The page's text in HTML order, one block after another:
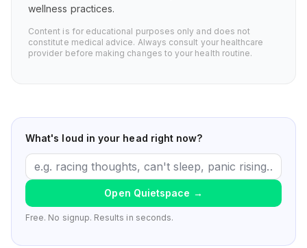
wellness practices.
Content is for educational purposes only and does not
constitute medical advice. Always consult your healthcare
provider before making changes to your health routine.
What's loud in your head right now?
Open Quietspace →
Free. No signup. Results in seconds.